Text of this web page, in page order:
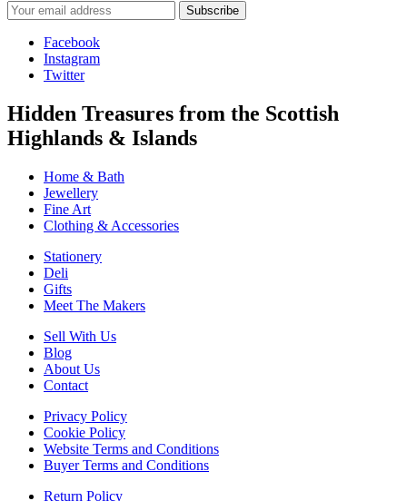
Facebook
Instagram
Twitter
Hidden Treasures from the Scottish
Highlands & Islands
Home & Bath
Jewellery
Fine Art
Clothing & Accessories
Stationery
Deli
Gifts
Meet The Makers
Sell With Us
Blog
About Us
Contact
Privacy Policy
Cookie Policy
Website Terms and Conditions
Buyer Terms and Conditions
Return Policy